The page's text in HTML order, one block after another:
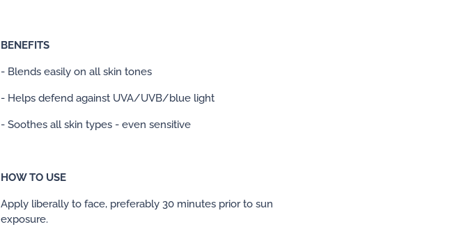
BENEFITS
- Blends easily on all skin tones
- Helps defend against UVA/UVB/blue light
- Soothes all skin types - even sensitive
HOW TO USE
Apply liberally to face, preferably 30 minutes prior to sun
exposure.